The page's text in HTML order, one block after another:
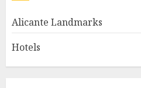
Alicante Landmarks
Hotels